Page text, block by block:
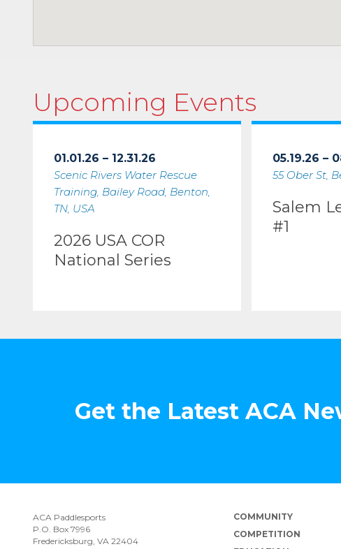
Upcoming Events
01.01.26 – 12.31.26
Scenic Rivers Water Rescue
Training, Bailey Road, Benton,
TN, USA
2026 USA COR
National Series
05.19.26 –
55 Ober St,
Salem
#1
Get the Latest ACA
ACA Paddlesports
P.O. Box 7996
Fredericksburg, VA 22404
COMMUNITY
COMPETITION